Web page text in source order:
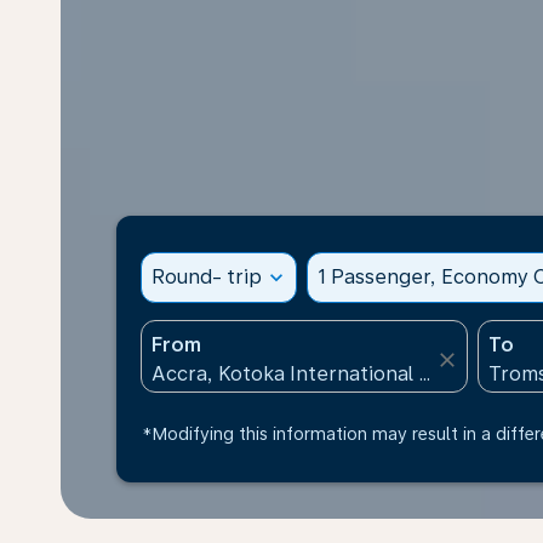
Round- trip expand_more 1 Passenger, Economy
From
close
To
*Modifying this information may result in a